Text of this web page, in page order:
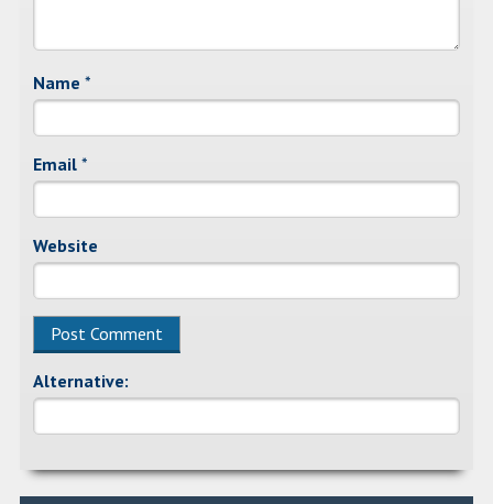
Name *
Email *
Website
Alternative: